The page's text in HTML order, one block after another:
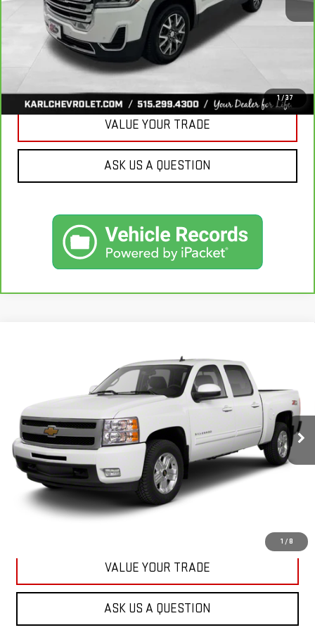
1 /37
More
CLICK TO CALL
VALUE YOUR TRADE
ASK US A QUESTION
1 / 8
3GCPKSE78DG371032Stock:42890A Model: CK10543
71,513 mi Ext. Int.
FINANCE
$20,167
KARL PRICE
More
CLICK TO CALL
VALUE YOUR TRADE
ASK US A QUESTION